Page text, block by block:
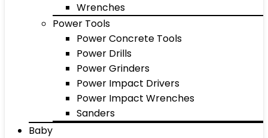
Wrenches
Power Tools
Power Concrete Tools
Power Drills
Power Grinders
Power Impact Drivers
Power Impact Wrenches
Sanders
Baby